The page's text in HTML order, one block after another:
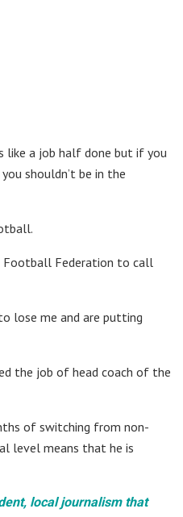
like a job half done but if you
shouldn’t be in the
Football Federation to call
lose me and are putting
the job of head coach of the
of switching from non-
level means that he is
local journalism that